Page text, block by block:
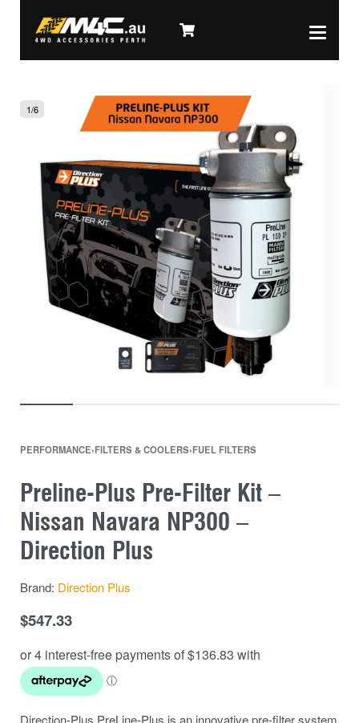
1/6
PERFORMANCE›FILTERS & COOLERS›FUEL FILTERS
Preline-Plus Pre-Filter Kit –
Nissan Navara NP300 –
Direction Plus
Brand: Direction Plus
$547.33
Direction-Plus PreLine-Plus is an innovative pre-filter system